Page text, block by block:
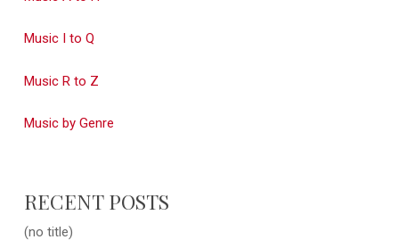
Music I to Q
Music R to Z
Music by Genre
RECENT POSTS
(no title)